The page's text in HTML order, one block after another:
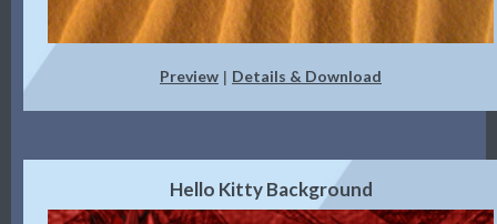
Preview | Details & Download
Hello Kitty Background